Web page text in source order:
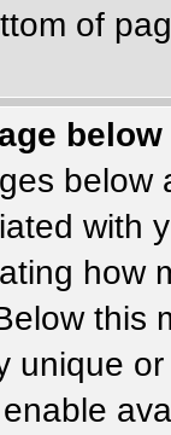
of
with
how
this
unique